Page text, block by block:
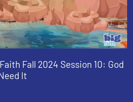
Fall 2024 Session 10: God
It